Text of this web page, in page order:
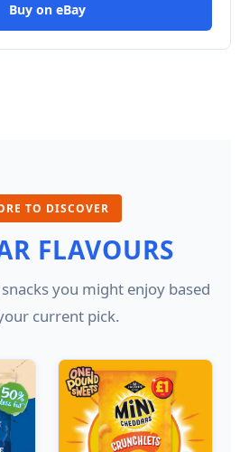
Buy on eBay
TO DISCOVER
FLAVOURS
you might enjoy based
current pick.